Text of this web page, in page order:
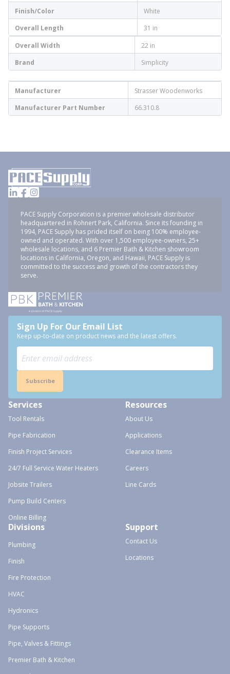
Finish/Color
White
Overall Length
31 in
Overall Width
22 in
Brand
Simplicity
Manufacturer
Strasser Woodenworks
Manufacturer Part Number
66.310.8
PACE Supply Corporation is a premier wholesale distributor
headquartered in Rohnert Park, California. Since its founding in
1994, PACE Supply has prided itself on being 100% employee-
owned and operated. With over 1,500 employee-owners, 25+
wholesale locations, and 6 Premier Bath & Kitchen showroom
locations in California, Oregon, and Hawaii, PACE Supply is
committed to the success and growth of the contractors they
serve.
Sign Up For Our Email List
Keep up-to-date on product news and the latest offers.
Subscribe
Services
Tool Rentals
Pipe Fabrication
Finish Project Services
24/7 Full Service Water Heaters
Jobsite Trailers
Pump Build Centers
Online Billing
Resources
About Us
Applications
Clearance Items
Careers
Line Cards
Divisions
Plumbing
Finish
Fire Protection
HVAC
Hydronics
Pipe Supports
Pipe, Valves & Fittings
Premier Bath & Kitchen
Support
Contact Us
Locations